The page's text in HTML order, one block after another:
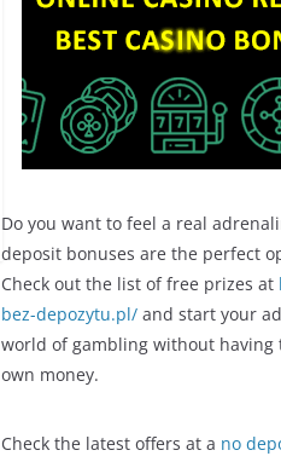
Do you want to feel a real
deposit bonuses are the perfect
Check out the list of free prizes at
bez-depozytu.pl/ and start your
world of gambling without having
own money.
Check the latest offers at a no